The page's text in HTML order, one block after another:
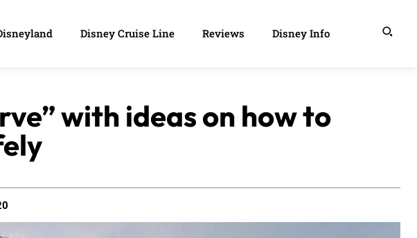
Disney Cruise Line Reviews Disney Info
with ideas on how to